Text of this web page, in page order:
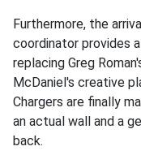
Furthermore, the
coordinator provides
replacing Greg
McDaniel's creative
Chargers are finally
an actual wall and a
back.